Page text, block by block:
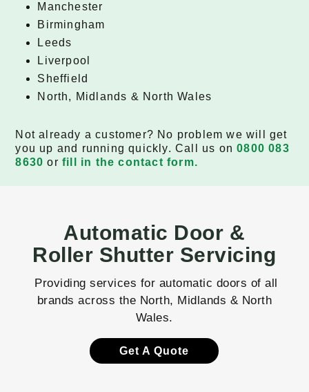
Manchester
Birmingham
Leeds
Liverpool
Sheffield
North, Midlands & North Wales
Not already a customer? No problem we will get
you up and running quickly. Call us on0800 083
8630 orfill in the contact form.
Automatic Door &
Roller Shutter Servicing
Providing services for automatic doors of all
brands across the North, Midlands & North
Wales.
Get A Quote